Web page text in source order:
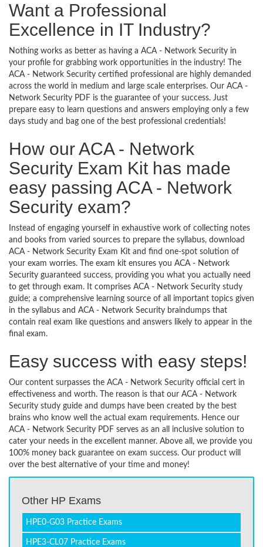
Want a Professional
Excellence in IT Industry?
Nothing works as better as having a ACA - Network Security in
your profile for grabbing work opportunities in the industry! The
ACA - Network Security certified professional are highly demanded
across the world in medium and large scale enterprises. Our ACA -
Network Security PDF is the guarantee of your success. Just
prepare easy to learn questions and answers employing only a few
days study and bag one of the best professional credentials!
How our ACA - Network
Security Exam Kit has made
easy passing ACA - Network
Security exam?
Instead of engaging yourself in exhaustive work of collecting notes
and books from varied sources to prepare the syllabus, download
ACA - Network Security Exam Kit and find one-spot solution of
your exam worries. The exam kit ensures you ACA - Network
Security guaranteed success, providing you what you actually need
to get through exam. It comprises ACA - Network Security study
guide; a comprehensive learning source of all important topics given
in the syllabus and ACA - Network Security braindumps that
contain real exam like questions and answers likely to appear in the
final exam.
Easy success with easy steps!
Our content surpasses the ACA - Network Security official cert in
effectiveness and worth. The reason is that our ACA - Network
Security study guide and dumps have been created by the best
brains who know well the actual exam requirements. Hence our
ACA - Network Security PDF serves as an all inclusive solution to
cater your needs in the excellent manner. Above all, we provide you
100% money back guarantee on exam success. Our product will
over the best alternative of your time and money!
Other HP Exams
HPE0-G03 Practice Exams
HPE3-CL07 Practice Exams